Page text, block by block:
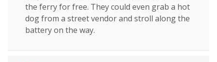
the ferry for free. They could even grab a hot
dog from a street vendor and stroll along the
battery on the way.